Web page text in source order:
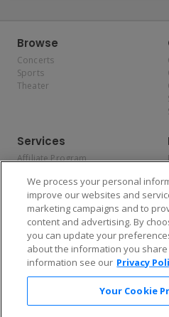
Browse
Concerts
Sports
Theater
Services
Affiliate Program
Allianz
Affirm
Enjoy $10 off your tickets
We process your personal
improve our websites and
marketing campaigns and to
content and advertising. By
you can update your
about the information you share
information see our Privacy
Your Cookie